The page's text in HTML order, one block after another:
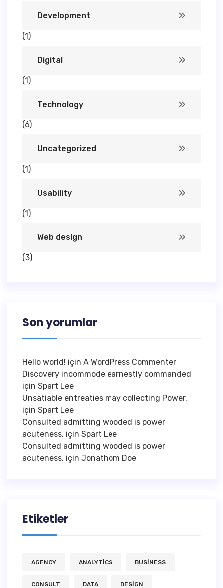
Development
(1)
Digital
(1)
Technology
(6)
Uncategorized
(1)
Usability
(1)
Web design
(3)
Son yorumlar
Hello world! için A WordPress Commenter
Discovery incommode earnestly commanded
için Spart Lee
Unsatiable entreaties may collecting Power.
için Spart Lee
Consulted admitting wooded is power
acuteness. için Spart Lee
Consulted admitting wooded is power
acuteness. için Jonathom Doe
Etiketler
AGENCY ANALYTICS BUSINESS
CONSULT DATA DESIGN